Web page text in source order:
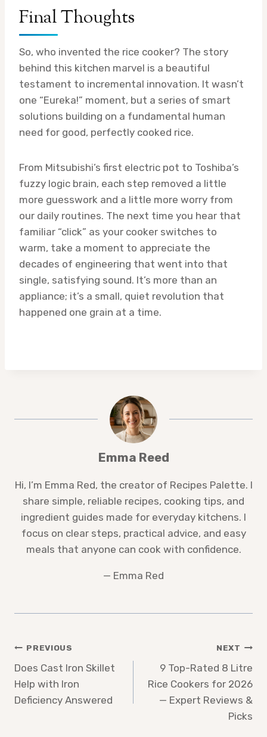
Final Thoughts
So, who invented the rice cooker? The story
behind this kitchen marvel is a beautiful
testament to incremental innovation. It wasn’t
one “Eureka!” moment, but a series of smart
solutions building on a fundamental human
need for good, perfectly cooked rice.
From Mitsubishi’s first electric pot to Toshiba’s
fuzzy logic brain, each step removed a little
more guesswork and a little more worry from
our daily routines. The next time you hear that
familiar “click” as your cooker switches to
warm, take a moment to appreciate the
decades of engineering that went into that
single, satisfying sound. It’s more than an
appliance; it’s a small, quiet revolution that
happened one grain at a time.
Emma Reed
Hi, I’m Emma Red, the creator of Recipes Palette. I
share simple, reliable recipes, cooking tips, and
ingredient guides made for everyday kitchens. I
focus on clear steps, practical advice, and easy
meals that anyone can cook with confidence.
— Emma Red
Post
navigation
PREVIOUS
Does Cast Iron Skillet
Help with Iron
Deficiency Answered
NEXT
9 Top-Rated 8 Litre
Rice Cookers for 2026
— Expert Reviews &
Picks